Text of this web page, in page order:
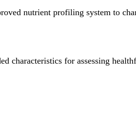
nutrient profiling system to
characteristics for assessing